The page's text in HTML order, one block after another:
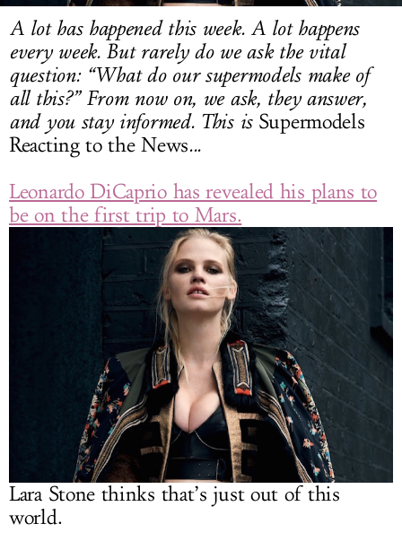
A lot has happened this week. A lot happens
every week. But rarely do we ask the vital
question: “What do our supermodels make of
all this?” From now on, we ask, they answer,
and you stay informed. This isSupermodels
Reacting to the News...
Leonardo DiCaprio has revealed his plans to
be on the first trip to Mars.
Lara Stone thinks that’s just out of this
world.